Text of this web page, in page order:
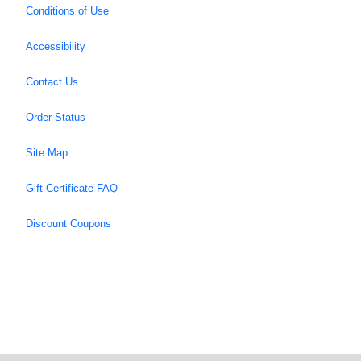
Conditions of Use
Accessibility
Contact Us
Order Status
Site Map
Gift Certificate FAQ
Discount Coupons